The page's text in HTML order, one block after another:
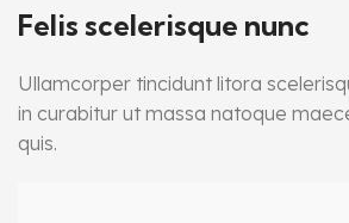
Felis scelerisque nunc
Ullamcorper tincidunt litora
in curabitur ut massa natoque
quis.